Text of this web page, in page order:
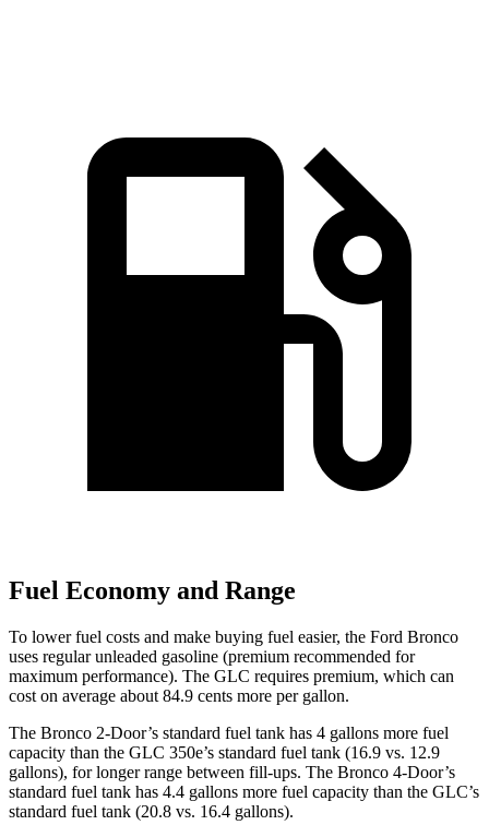
Fuel Economy and Range
To lower fuel costs and make buying fuel easier, the Ford Bronco
uses regular unleaded gasoline (premium recommended for
maximum performance). The GLC requires premium, which can
cost on average about 84.9 cents more per gallon.
The Bronco 2-Door’s standard fuel tank has 4 gallons more fuel
capacity than the GLC 350e’s standard fuel tank (16.9 vs. 12.9
gallons), for longer range between fill-ups. The Bronco 4-Door’s
standard fuel tank has 4.4 gallons more fuel capacity than the GLC’s
standard fuel tank (20.8 vs. 16.4 gallons).